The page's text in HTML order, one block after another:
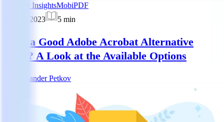
Industry InsightsMobiPDF
21 Aug 2023
5 min
Does a Good Adobe Acrobat Alternative
Exist? A Look at the Available Options
Alexander Petkov